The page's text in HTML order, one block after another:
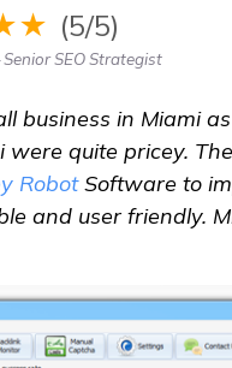
(5/5)
SEO Strategist
business in Miami
were quite pricey.
RobotSoftware to
and user friendly.